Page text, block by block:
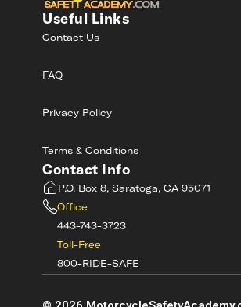
Useful Links
Contact Us
FAQ
Privacy Policy
Terms & Conditions
Contact Info
P.O. Box 8, Saratoga, CA 95071
Office
443-743-3723
Toll-Free
800-RIDE-SAFE